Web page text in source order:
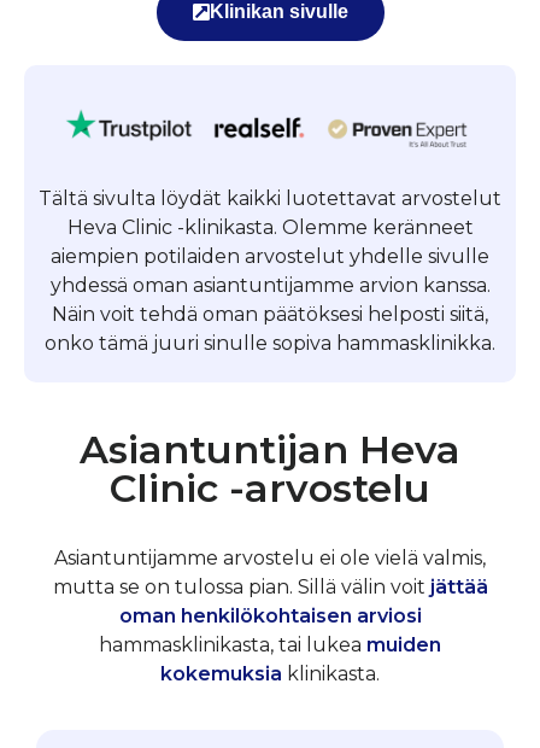
Klinikan sivulle
Tältä sivulta löydät kaikki luotettavat arvostelut
Heva Clinic -klinikasta. Olemme keränneet
aiempien potilaiden arvostelut yhdelle sivulle
yhdessä oman asiantuntijamme arvion kanssa.
Näin voit tehdä oman päätöksesi helposti siitä,
onko tämä juuri sinulle sopiva hammasklinikka.
Asiantuntijan Heva
Clinic -arvostelu
Asiantuntijamme arvostelu ei ole vielä valmis,
mutta se on tulossa pian. Sillä välin voit jättää
oman henkilökohtaisen arviosi
hammasklinikasta, tai lukea muiden
kokemuksia klinikasta.